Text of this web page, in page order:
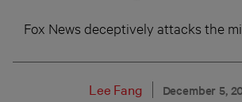
Fox News deceptively attacks the
Lee Fang December 5,